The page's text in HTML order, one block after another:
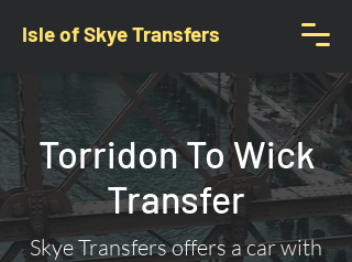
Isle of Skye Transfers
Torridon To Wick
Transfer
Skye Transfers offers a car with